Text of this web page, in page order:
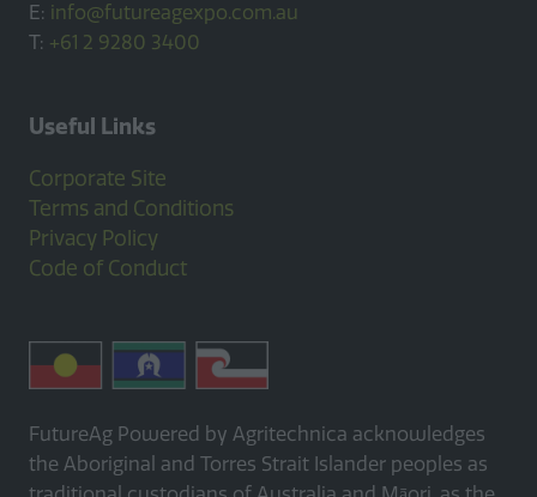
E: info@futureagexpo.com.au
T: +61 2 9280 3400
Useful Links
Corporate Site
Terms and Conditions
Privacy Policy
Code of Conduct
FutureAg Powered by Agritechnica acknowledges
the Aboriginal and Torres Strait Islander peoples as